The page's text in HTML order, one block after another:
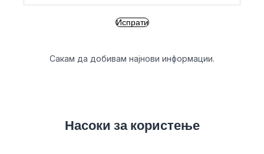
Сакам да добивам најнови информации.
Насоки за користење